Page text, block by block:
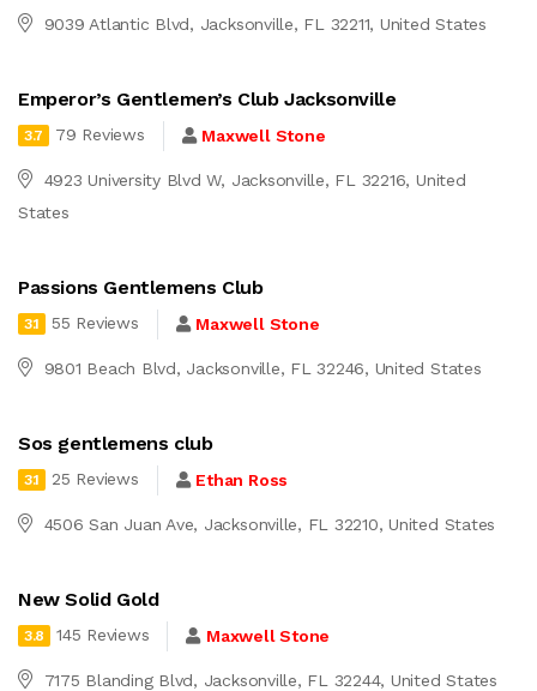
9039 Atlantic Blvd, Jacksonville, FL 32211, United States
Emperor’s Gentlemen’s Club Jacksonville
3.7 79 Reviews Maxwell Stone
4923 University Blvd W, Jacksonville, FL 32216, United
States
Passions Gentlemens Club
3.1 55 Reviews Maxwell Stone
9801 Beach Blvd, Jacksonville, FL 32246, United States
Sos gentlemens club
3.1 25 Reviews Ethan Ross
4506 San Juan Ave, Jacksonville, FL 32210, United States
New Solid Gold
3.8 145 Reviews Maxwell Stone
7175 Blanding Blvd, Jacksonville, FL 32244, United States